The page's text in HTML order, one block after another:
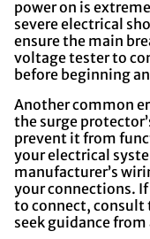
power on is
severe electrical
ensure the main
voltage tester to
before beginning
Another common
the surge
prevent it from
your electrical
manufacturer’s
your connections. If
to connect, consult
seek guidance